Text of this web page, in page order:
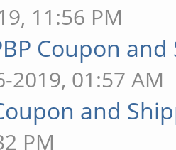
11:56 PM
Coupon
2019, 01:57 AM
and
PM